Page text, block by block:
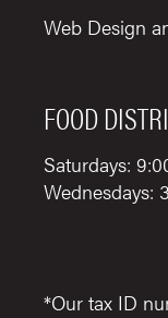
Web Design
FOOD
Saturdays:
Wednesdays:
*Our tax ID